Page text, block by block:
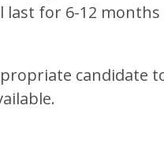
for 6-12 months
candidate